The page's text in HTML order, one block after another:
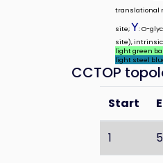
translational
site;Y: O-
site),
light green
light steel
CCTOP
Start
1